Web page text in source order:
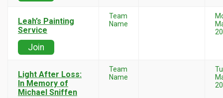
Leah’s Painting
Service
Join
Team
Name
Light After Loss:
In Memory of
Michael Sniffen
Team
Name